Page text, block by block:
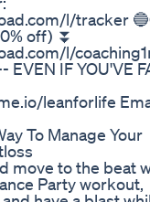
l/tracker
off) ⏬
l/
EVEN IF YOU'VE
leanforlife
To Manage Your
move to the beat
Party workout,